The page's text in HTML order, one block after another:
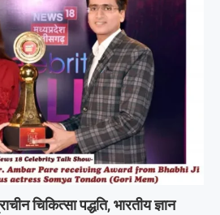
चिकित्सा पद्धति, भारतीय ज्ञान